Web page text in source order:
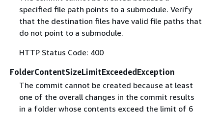
specified file path points to a submodule. Verify
that the destination files have valid file paths that
do not point to a submodule.
HTTP Status Code: 400
FolderContentSizeLimitExceededException
The commit cannot be created because at least
one of the overall changes in the commit results
in a folder whose contents exceed the limit of 6